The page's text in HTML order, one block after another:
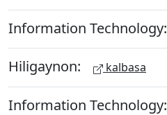
Information Technology:
Hiligaynon: kalbasa
Information Technology: